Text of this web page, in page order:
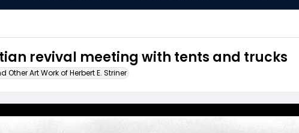
revival meeting with tents and trucks
Art Work of Herbert E. Striner